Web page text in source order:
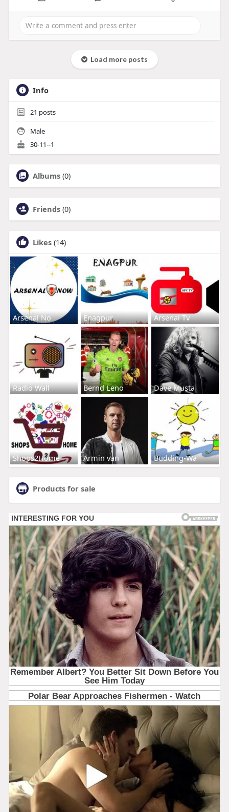
Load more posts
Info
21 posts
Male
30-11--1
Albums (0)
Friends (0)
Likes (14)
Arsenal No Enagpur Arsenal Tv
Radio Wall Bernd Leno Dave Musta
Shops2Home Armin van Budding-Wa
Products for sale